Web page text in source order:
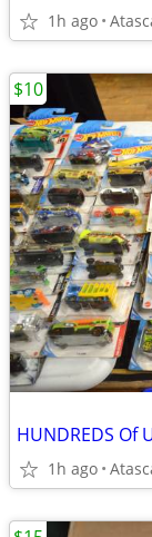
1h ago
1h ago
$10